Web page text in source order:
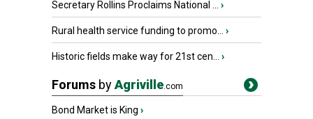
Secretary Rollins Proclaims National ... ›
Rural health service funding to promo... ›
Historic fields make way for 21st cen... ›
Forums byAgriville.com
Bond Market is King ›